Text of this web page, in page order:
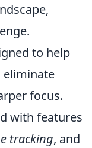
to help
focus.
with features
tracking, and